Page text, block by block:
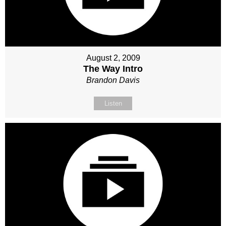
August 2, 2009
The Way Intro
Brandon Davis
Listen